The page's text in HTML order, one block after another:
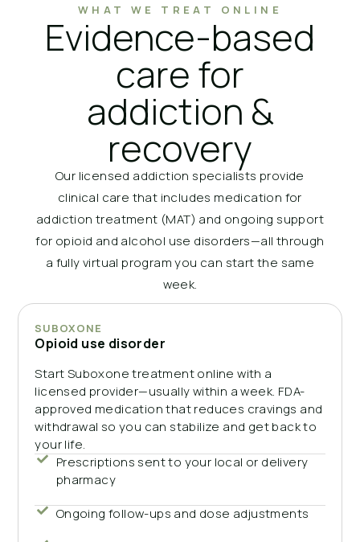
WHAT WE TREAT ONLINE
Evidence-based
care for
addiction &
recovery
Our licensed addiction specialists provide
clinical care that includes medication for
addiction treatment (MAT) and ongoing support
for opioid and alcohol use disorders—all through
a fully virtual program you can start the same
week.
SUBOXONE
Opioid use disorder
Start Suboxone treatment online with a
licensed provider—usually within a week. FDA-
approved medication that reduces cravings and
withdrawal so you can stabilize and get back to
your life.
Prescriptions sent to your local or delivery
pharmacy
Ongoing follow-ups and dose adjustments